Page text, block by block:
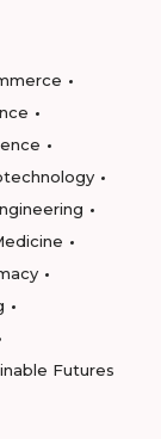
Futures